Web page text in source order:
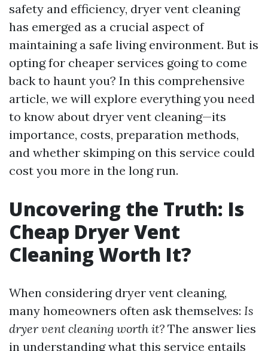
safety and efficiency, dryer vent cleaning
has emerged as a crucial aspect of
maintaining a safe living environment. But is
opting for cheaper services going to come
back to haunt you? In this comprehensive
article, we will explore everything you need
to know about dryer vent cleaning—its
importance, costs, preparation methods,
and whether skimping on this service could
cost you more in the long run.
Uncovering the Truth: Is
Cheap Dryer Vent
Cleaning Worth It?
When considering dryer vent cleaning,
many homeowners often ask themselves: Is
dryer vent cleaning worth it? The answer lies
in understanding what this service entails